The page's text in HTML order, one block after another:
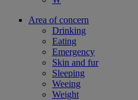
Area of concern
Drinking
Eating
Emergency
Skin and fur
Sleeping
Weeing
Weight